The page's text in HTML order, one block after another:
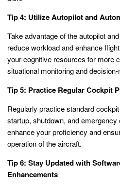
Tip 4: Utilize Autopilot and
Take advantage of the autopilot
reduce workload and enhance
your cognitive resources for more
situational monitoring and
Tip 5: Practice Regular Cockpit
Regularly practice standard
startup, shutdown, and
enhance your proficiency and
operation of the aircraft.
Tip 6: Stay Updated with
Enhancements